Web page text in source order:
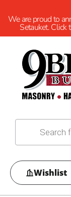
We are proud to
Setauket. Click
Wishlist